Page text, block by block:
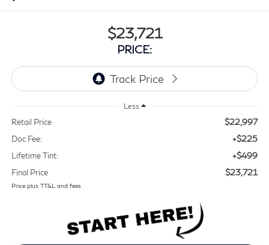
$23,721
PRICE:
Less
Retail Price $22,997
Doc Fee: +$225
Lifetime Tint: +$499
Final Price $23,721
Price plus TT&L and fees